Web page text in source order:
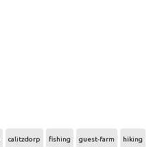
calitzdorp fishing guest-farm hiking